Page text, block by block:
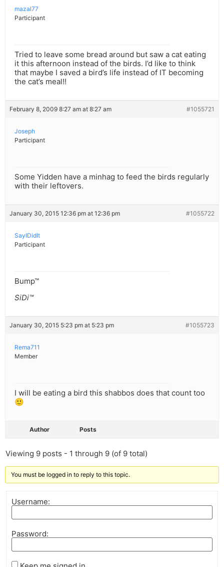
mazal77
Participant
Tried to leave some bread around but saw a cat eating
it this afternoon instead of the birds. I’d like to think
that maybe I saved a bird’s life instead of IT becoming
the cat’s meal!!
February 8, 2009 8:27 am at 8:27 am #1055721
Joseph
Participant
Some Yidden have a minhag to feed the birds regularly
with their leftovers.
January 30, 2015 12:36 pm at 12:36 pm #1055722
SayIDidIt
Participant
Bump™
SiDi™
January 30, 2015 5:23 pm at 5:23 pm #1055723
Rema711
Member
I will be eating a bird this shabbos does that count too
🙂
Author Posts
Viewing 9 posts - 1 through 9 (of 9 total)
You must be logged in to reply to this topic.
Username:
Password: